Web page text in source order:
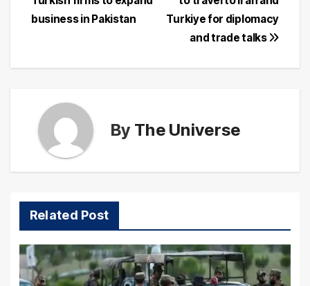
navigation
Turkiye for diplomacy
and trade talks
business in Pakistan
By The Universe
Related Post